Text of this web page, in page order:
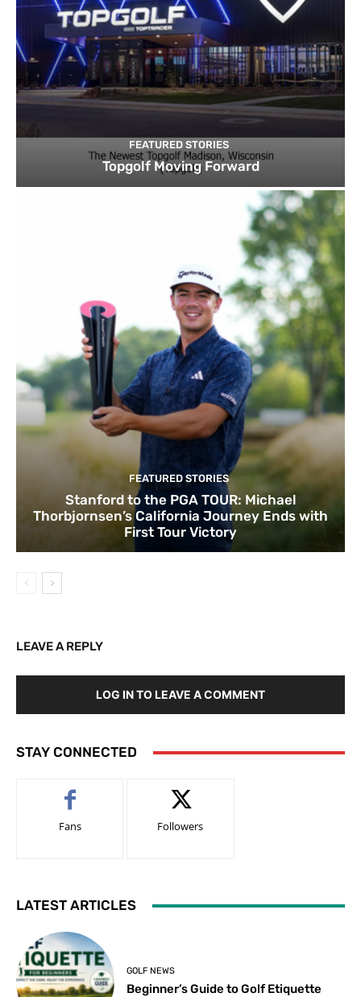
FEATURED STORIES
Topgolf Moving Forward
FEATURED STORIES
Stanford to the PGA TOUR: Michael
Thorbjornsen’s California Journey Ends with
First Tour Victory
LEAVE A REPLY
LOG IN TO LEAVE A COMMENT
STAY CONNECTED
Fans Followers
LATEST ARTICLES
GOLF NEWS
Beginner’s Guide to Golf Etiquette